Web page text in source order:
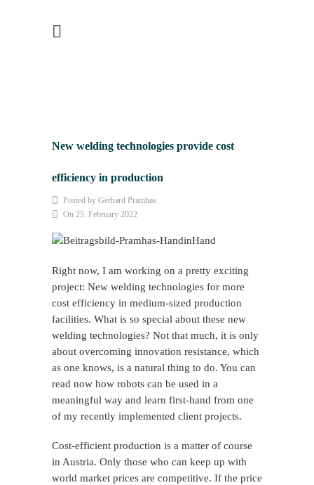
New welding technologies provide cost
efficiency in production
Posted by Gerhard Pramhas
On 25. February 2022
Right now, I am working on a pretty exciting
project: New welding technologies for more
cost efficiency in medium-sized production
facilities. What is so special about these new
welding technologies? Not that much, it is only
about overcoming innovation resistance, which
as one knows, is a natural thing to do. You can
read now how robots can be used in a
meaningful way and learn first-hand from one
of my recently implemented client projects.
Cost-efficient production is a matter of course
in Austria. Only those who can keep up with
world market prices are competitive. If the price